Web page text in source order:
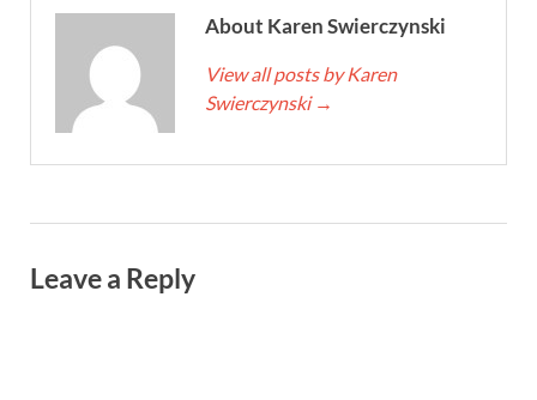
About Karen Swierczynski
View all posts by Karen
Swierczynski →
Leave a Reply